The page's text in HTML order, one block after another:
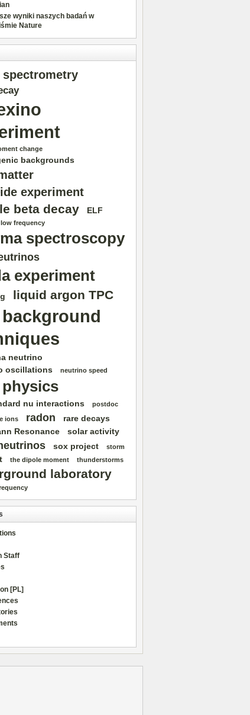
wyniki naszych badań w
Nature
spectrometry
change
backgrounds
experiment
beta decay ELF
frequency
spectroscopy
experiment
liquid argon TPC
neutrino
oscillations
neutrino speed
physics
nu interactions postdoc
ions radon
rare decays
Resonance
solar activity
sox project storm
the dipole moment thunderstorms
laboratory
Staff
[PL]